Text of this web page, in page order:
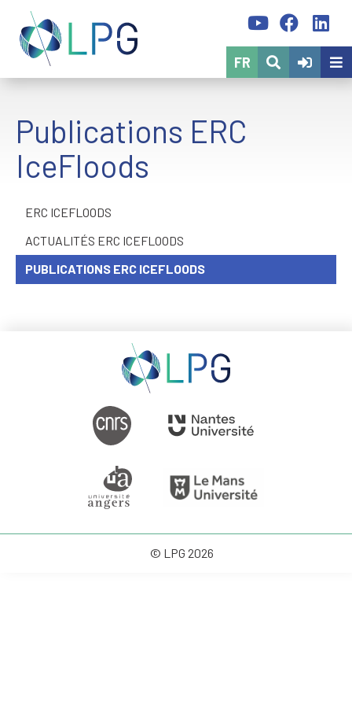
FR
Publications ERC
IceFloods
ERC ICEFLOODS
ACTUALITÉS ERC ICEFLOODS
PUBLICATIONS ERC ICEFLOODS
© LPG 2026